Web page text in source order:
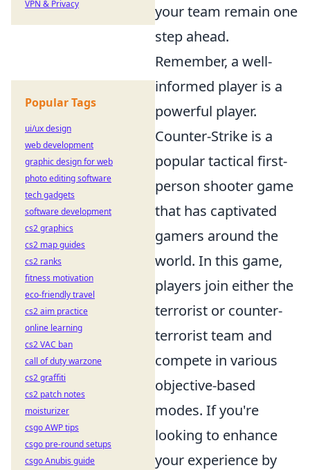
your team remain one
step ahead.
Remember, a well-
informed player is a
powerful player.
Counter-Strike is a
popular tactical first-
person shooter game
that has captivated
gamers around the
world. In this game,
players join either the
terrorist or counter-
terrorist team and
compete in various
objective-based
modes. If you're
looking to enhance
your experience by
VPN & Privacy
Popular Tags
ui/ux design
web development
graphic design for web
photo editing software
tech gadgets
software development
cs2 graphics
cs2 map guides
cs2 ranks
fitness motivation
eco-friendly travel
cs2 aim practice
online learning
cs2 VAC ban
call of duty warzone
cs2 graffiti
cs2 patch notes
moisturizer
csgo AWP tips
csgo pre-round setups
csgo Anubis guide